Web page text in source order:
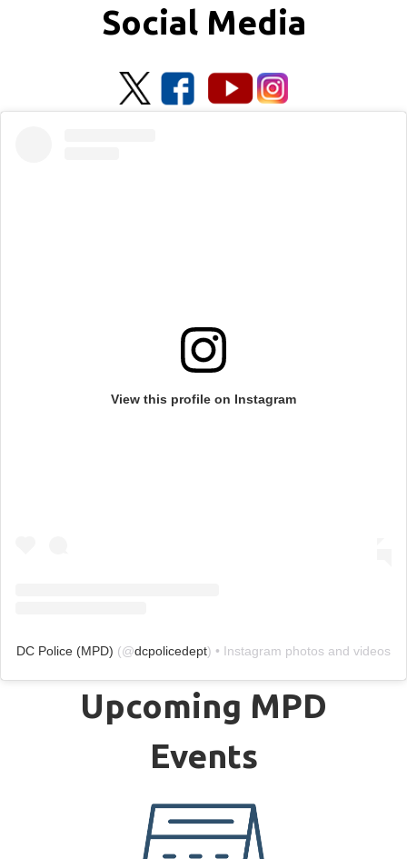
Social Media
View this profile on Instagram
DC Police (MPD) (@dcpolicedept) • Instagram photos and videos